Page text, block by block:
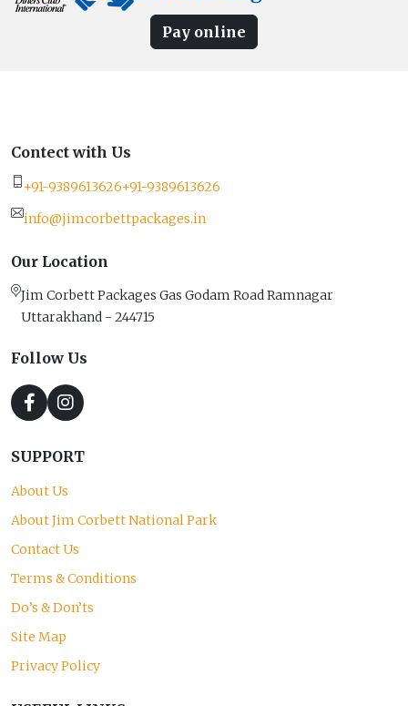
Pay online
Contect with Us
+91-9389613626+91-9389613626
info@jimcorbettpackages.in
Our Location
Jim Corbett Packages Gas Godam Road Ramnagar
Uttarakhand - 244715
Follow Us
SUPPORT
About Us
About Jim Corbett National Park
Contact Us
Terms & Conditions
Do’s & Don’ts
Site Map
Privacy Policy